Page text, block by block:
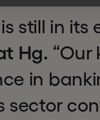
still in its
Hg. “Our
in
sector